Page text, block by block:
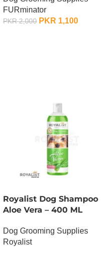
FURminator
PKR2,000 PKR 1,100
Royalist Dog Shampoo
Aloe Vera – 400 ML
Dog Grooming Supplies
Royalist